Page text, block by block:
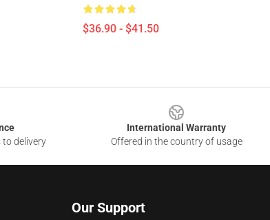
$36.90 - $41.50
delivery
International Warranty
Offered in the country of usage
Our Support